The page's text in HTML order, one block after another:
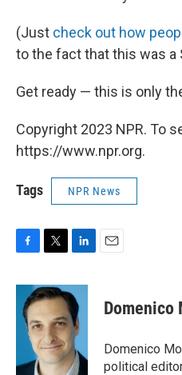
(Just check out how
to the fact that this was a
Get ready — this is only
Copyright 2023 NPR. To
https://www.npr.org.
Tags NPR News
c
b
k
i
t
t
e
r
n
k
e
d
I
n
Domenico
Domenico
political